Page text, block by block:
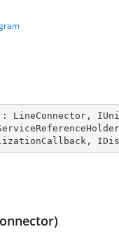
: LineConnector ,
,